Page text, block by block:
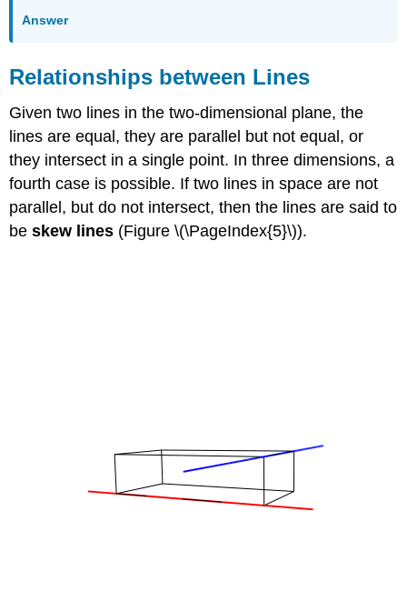
Answer
Relationships between Lines
Given two lines in the two-dimensional plane, the
lines are equal, they are parallel but not equal, or
they intersect in a single point. In three dimensions, a
fourth case is possible. If two lines in space are not
parallel, but do not intersect, then the lines are said to
be skew lines (Figure \(\PageIndex{5}\)).